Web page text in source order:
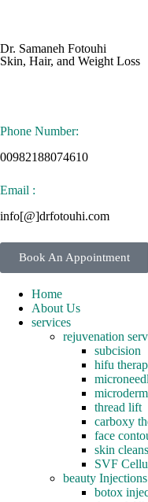
Dr. Samaneh Fotouhi
Skin, Hair, and Weight Loss
Phone Number:
00982188074610
Email :
info[@]drfotouhi.com
Book An Appointment
Home
About Us
services
rejuvenation
subcision
hifu
thread lift
carboxy
face
skin
SVF
beauty Injections
botox